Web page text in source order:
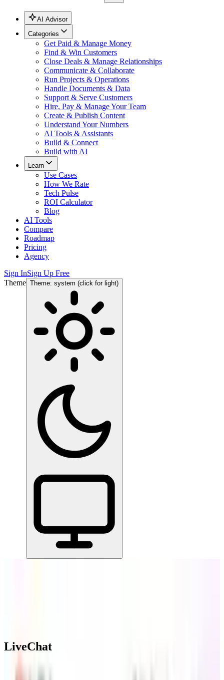
AI Advisor
Categories
Get Paid & Manage Money
Find & Win Customers
Close Deals & Manage Relationships
Communicate & Collaborate
Run Projects & Operations
Handle Documents & Data
Support & Serve Customers
Hire, Pay & Manage Your Team
Create & Publish Content
Understand Your Numbers
AI Tools & Assistants
Build & Connect
Build with AI
Learn
Use Cases
How We Rate
Tech Pulse
ROI Calculator
Blog
AI Tools
Compare
Roadmap
Pricing
Agency
Sign InSign Up Free
Theme Theme: system (click for light)
LiveChat